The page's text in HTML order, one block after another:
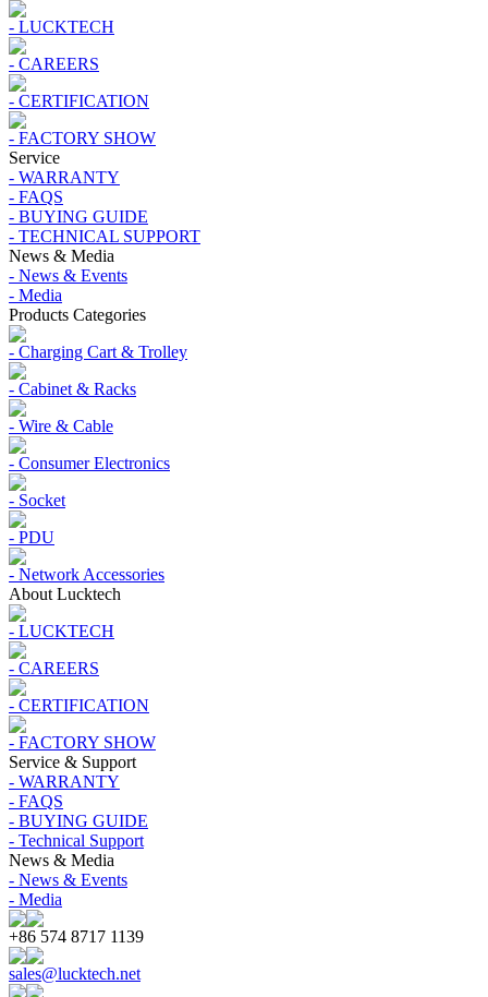
- LUCKTECH
- CAREERS
- CERTIFICATION
- FACTORY SHOW
Service
- WARRANTY
- FAQS
- BUYING GUIDE
- TECHNICAL SUPPORT
News & Media
- News & Events
- Media
Products Categories
- Charging Cart & Trolley
- Cabinet & Racks
- Wire & Cable
- Consumer Electronics
- Socket
- PDU
- Network Accessories
About Lucktech
- LUCKTECH
- CAREERS
- CERTIFICATION
- FACTORY SHOW
Service & Support
- WARRANTY
- FAQS
- BUYING GUIDE
- Technical Support
News & Media
- News & Events
- Media
+86 574 8717 1139
sales@lucktech.net